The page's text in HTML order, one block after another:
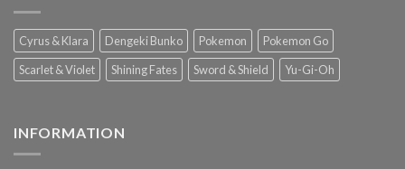
Cyrus & Klara Dengeki Bunko Pokemon
Pokemon Go
Scarlet & Violet
Shining Fates Sword & Shield Yu-Gi-Oh
INFORMATION